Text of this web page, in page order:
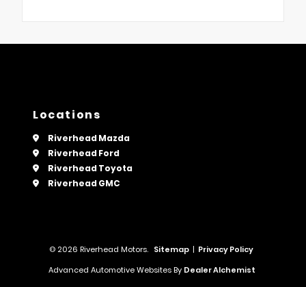
Locations
Riverhead Mazda
Riverhead Ford
Riverhead Toyota
Riverhead GMC
© 2026 Riverhead Motors. Sitemap | Privacy Policy
Advanced Automotive Websites By Dealer Alchemist